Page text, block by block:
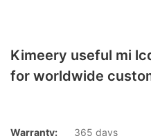
Kimeery useful mi
for worldwide
Warranty:
365 days